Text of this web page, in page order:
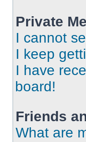
Private
I cannot
I keep
I have
board!
Friends
What are